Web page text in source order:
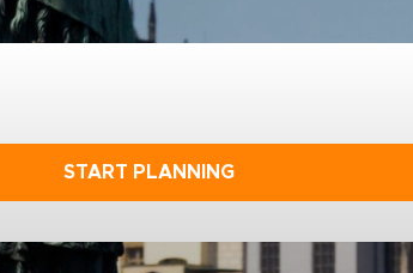
START PLANNING